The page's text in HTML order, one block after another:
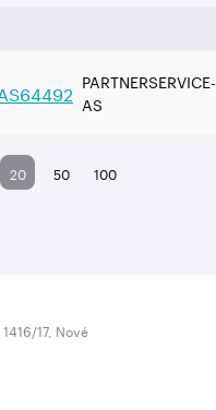
64492 PARTNERSERVICE-
AS
20 50 100
17, Nové